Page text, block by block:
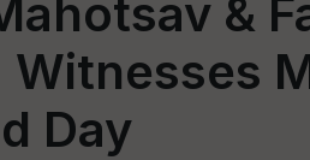
&
Day